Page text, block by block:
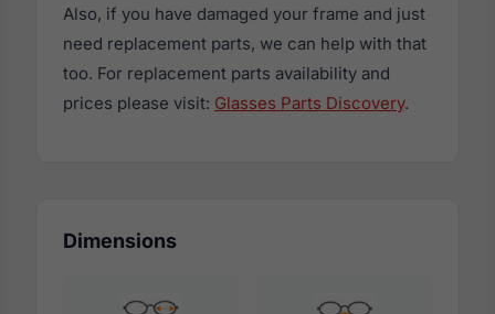
Also, if you have damaged your frame and just
need replacement parts, we can help with that
too. For replacement parts availability and
prices please visit: Glasses Parts Discovery.
Dimensions